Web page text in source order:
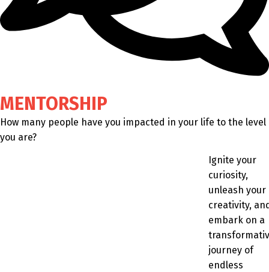
MENTORSHIP
How many people have you impacted in your life to the level
you are?
Ignite your
curiosity,
unleash your
creativity,
embark on a
journey of
endless